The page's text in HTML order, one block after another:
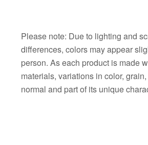
Please note: Due to lighting and
differences, colors may appear
person. As each product is made
materials, variations in color,
normal and part of its unique